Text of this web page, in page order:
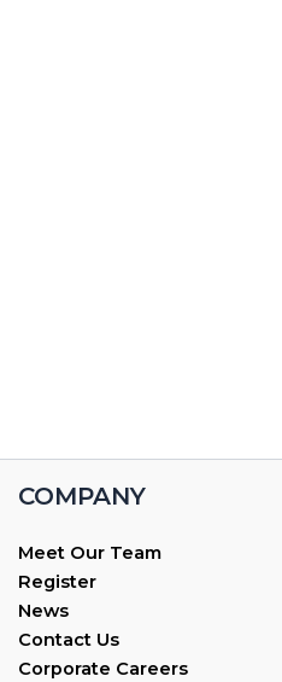
COMPANY
Meet Our Team
Register
News
Contact Us
Corporate Careers